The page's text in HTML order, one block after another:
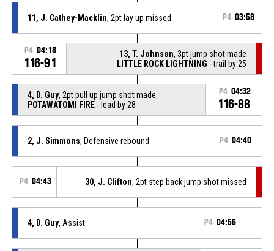
11, J. Cathey-Macklin, 2pt lay up missed P4 03:58
P4 04:18
116-91
13, T. Johnson, 3pt jump shot made
LITTLE ROCK LIGHTNING - trail by 25
4, D. Guy, 2pt pull up jump shot made
POTAWATOMI FIRE- lead by 28
P4 04:32
116-88
2, J. Simmons, Defensive rebound P4 04:40
P4 04:43 30, J. Clifton, 2pt step back jump shot missed
4, D. Guy, Assist P4 04:56